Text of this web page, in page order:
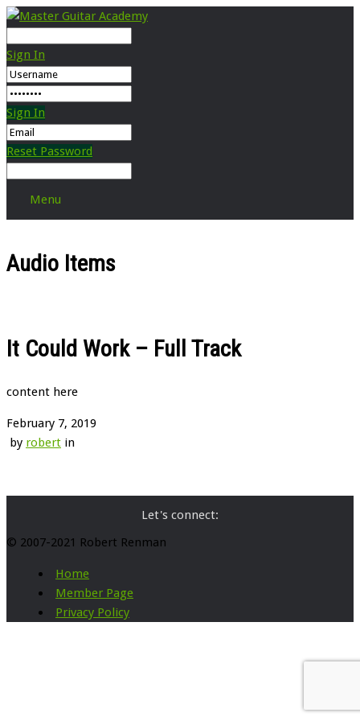
Sign In
Sign In
Reset Password
Menu
Audio Items
It Could Work – Full Track
content here
February 7, 2019
by robert in
Let's connect:
© 2007-2021 Robert Renman
Home
Member Page
Privacy Policy